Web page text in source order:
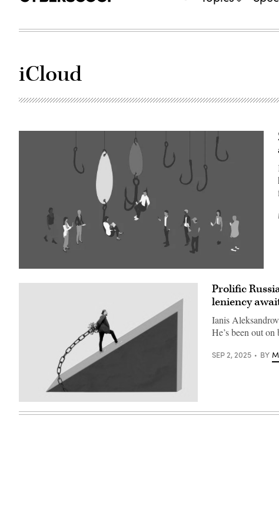
iCloud
(Getty
Images)
(Getty
Images)
Prolific
leniency
Ianis
He’s been out
SEP 2, 2025 BY